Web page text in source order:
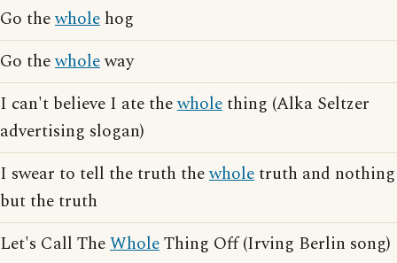
Go thewhole hog
Go thewholeway
I can't believe I ate thewholething (Alka Seltzer
advertising slogan)
I swear to tell the truth thewholetruth and nothing
but the truth
Let's Call TheWholeThing Off (Irving Berlin song)